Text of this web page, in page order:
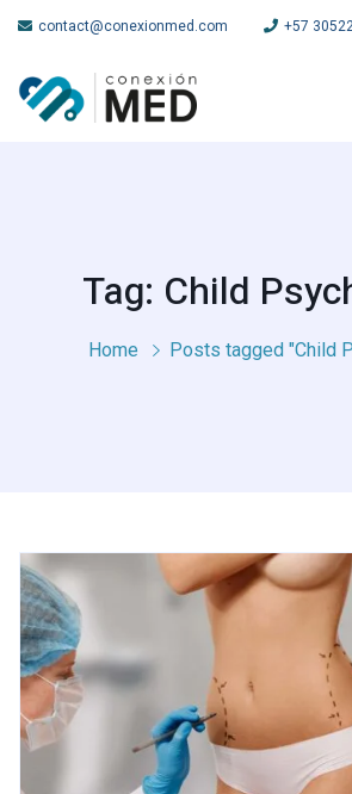
contact@conexionmed.com +57
Tag: Child
Home Posts tagged "Child